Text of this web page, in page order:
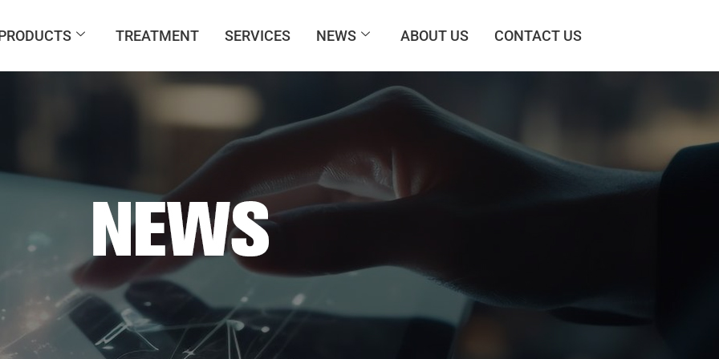
TREATMENT SERVICES NEWS ABOUT US CONTACT US